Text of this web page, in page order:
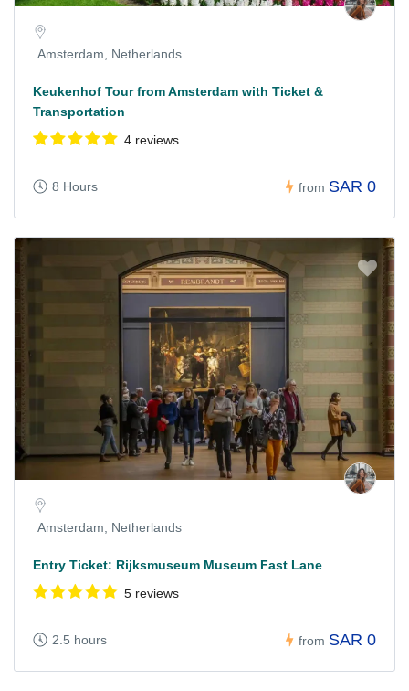
Amsterdam, Netherlands
Keukenhof Tour from Amsterdam with Ticket &
Transportation
4 reviews
8 Hours from SAR 0
Amsterdam, Netherlands
Entry Ticket: Rijksmuseum Museum Fast Lane
5 reviews
2.5 hours from SAR 0